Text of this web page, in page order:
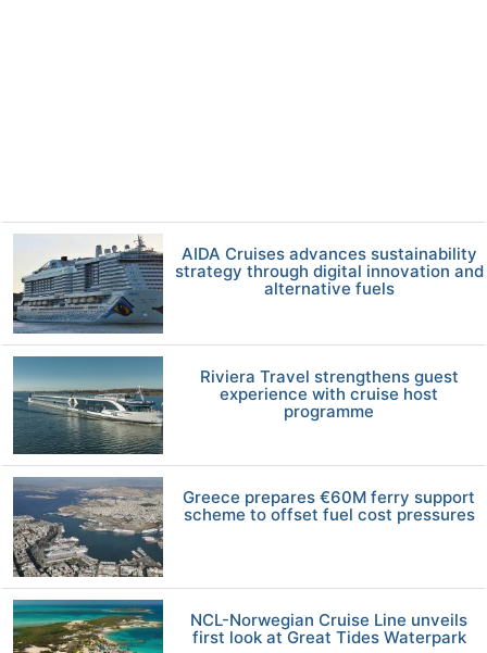
AIDA Cruises advances sustainability
strategy through digital innovation and
alternative fuels
Riviera Travel strengthens guest
experience with cruise host
programme
Greece prepares €60M ferry support
scheme to offset fuel cost pressures
NCL-Norwegian Cruise Line unveils
first look at Great Tides Waterpark